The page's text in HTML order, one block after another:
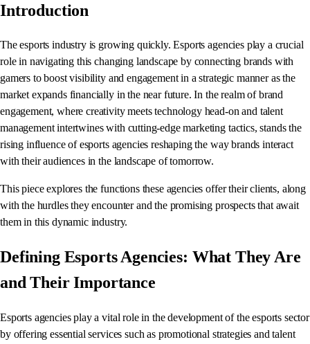
Introduction
The esports industry is growing quickly. Esports agencies play a crucial
role in navigating this changing landscape by connecting brands with
gamers to boost visibility and engagement in a strategic manner as the
market expands financially in the near future. In the realm of brand
engagement, where creativity meets technology head-on and talent
management intertwines with cutting-edge marketing tactics, stands the
rising influence of esports agencies reshaping the way brands interact
with their audiences in the landscape of tomorrow.
This piece explores the functions these agencies offer their clients, along
with the hurdles they encounter and the promising prospects that await
them in this dynamic industry.
Defining Esports Agencies: What They Are
and Their Importance
Esports agencies play a vital role in the development of the esports sector
by offering essential services such as promotional strategies and talent